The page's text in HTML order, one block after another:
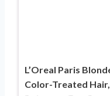
L’Oreal Paris
Color-Treated